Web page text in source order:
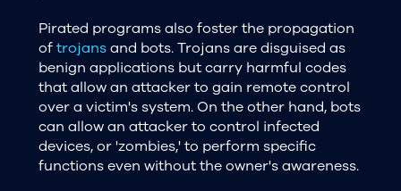
Pirated programs also foster the propagation
oftrojansand bots. Trojans are disguised as
benign applications but carry harmful codes
that allow an attacker to gain remote control
over a victim's system. On the other hand, bots
can allow an attacker to control infected
devices, or 'zombies,' to perform specific
functions even without the owner's awareness.